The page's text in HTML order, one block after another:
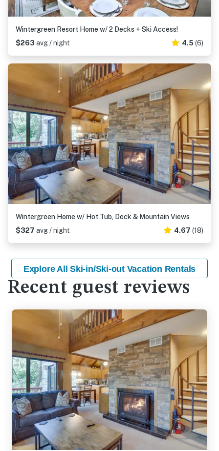
Wintergreen Resort Home w/ 2 Decks + Ski Access!
$263 avg / night 4.5 (6)
Wintergreen Home w/ Hot Tub, Deck & Mountain Views
$327 avg / night 4.67 (18)
Explore All Ski-in/Ski-out Vacation Rentals
Recent guest reviews